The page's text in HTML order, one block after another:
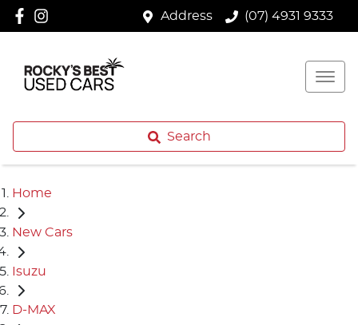
Address (07) 4931 9333
Search
Home
New Cars
Isuzu
D-MAX